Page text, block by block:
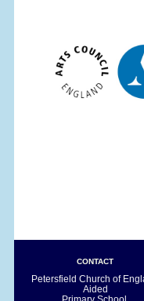
CONTACT
Petersfield Church of
Aided
Primary School,